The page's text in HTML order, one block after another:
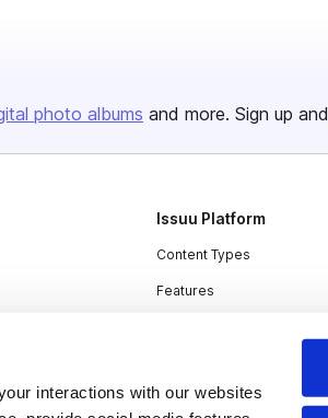
interactions with our websites
photo albums and more. Sign up and
Issuu Platform
Content Types
Features